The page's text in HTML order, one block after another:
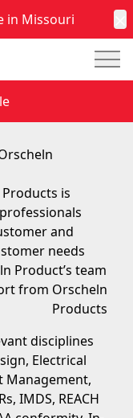
in Missouri
Products
is
and
needs
Product’s team
disciplines
Electrical
Management,
IMDS, REACH